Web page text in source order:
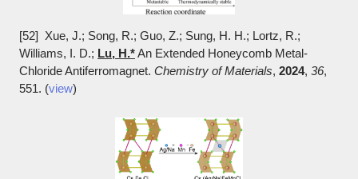
[52] Xue, J.; Song, R.; Guo, Z.; Sung, H. H.; Lortz, R.;
Williams, I. D.; Lu, H.*An Extended Honeycomb Metal-
Chloride Antiferromagnet. Chemistry of Materials, 2024, 36,
551. (view)